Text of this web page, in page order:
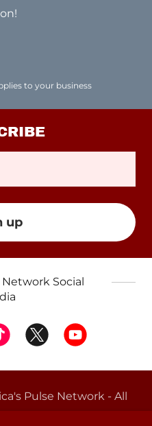
to your business
up
Social
Pulse Network - All